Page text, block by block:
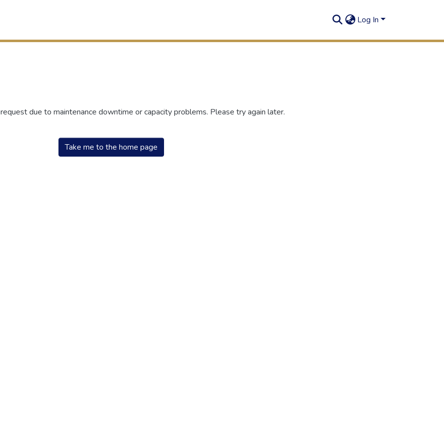
Log In
due to maintenance downtime or capacity problems. Please try again later.
Take me to the home page